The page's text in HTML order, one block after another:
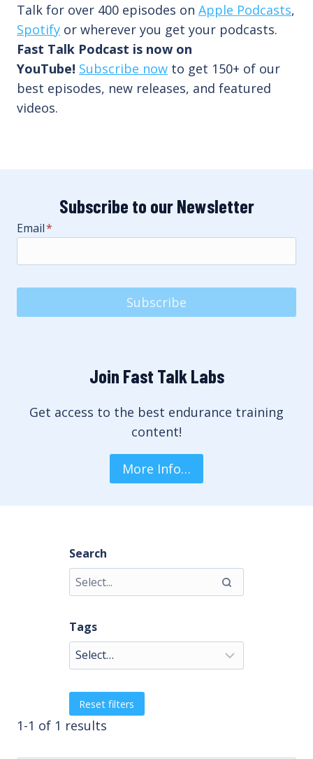
Talk for over 400 episodes on Apple Podcasts,
Spotify or wherever you get your podcasts.
Fast Talk Podcast is now on
YouTube! Subscribe now to get 150+ of our
best episodes, new releases, and featured
videos.
Subscribe to our Newsletter
Email*
Subscribe
Join Fast Talk Labs
Get access to the best endurance training
content!
More Info…
Search
Tags
Reset filters
1-1 of 1 results